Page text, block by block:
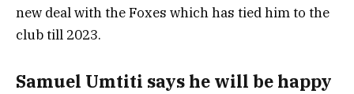
new deal with the Foxes which has tied him to the
club till 2023.
Samuel Umtiti says he will be happy